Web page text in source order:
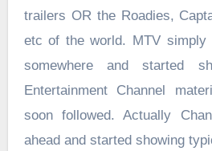
trailers OR the Roadies,
etc of the world. MTV
somewhere and started
Entertainment Channel
soon followed. Actually
ahead and started showing